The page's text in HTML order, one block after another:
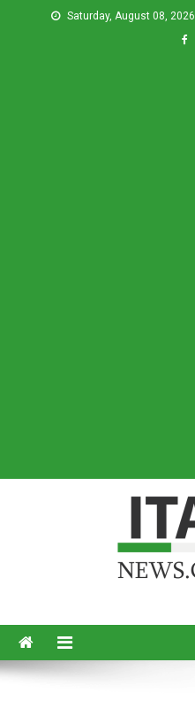
Saturday, August 08, 2026